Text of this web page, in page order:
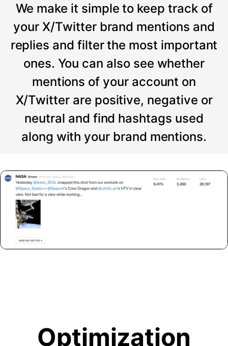
We make it simple to keep track of
your X/Twitter brand mentions and
replies and filter the most important
ones. You can also see whether
mentions of your account on
X/Twitter are positive, negative or
neutral and find hashtags used
along with your brand mentions.
Optimization